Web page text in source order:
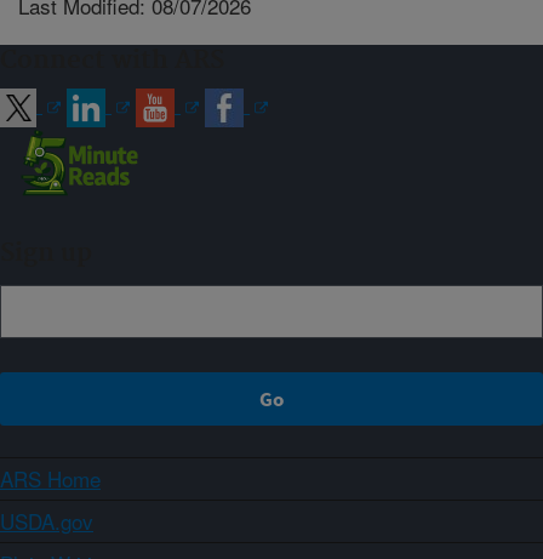
ARS Home
USDA.gov